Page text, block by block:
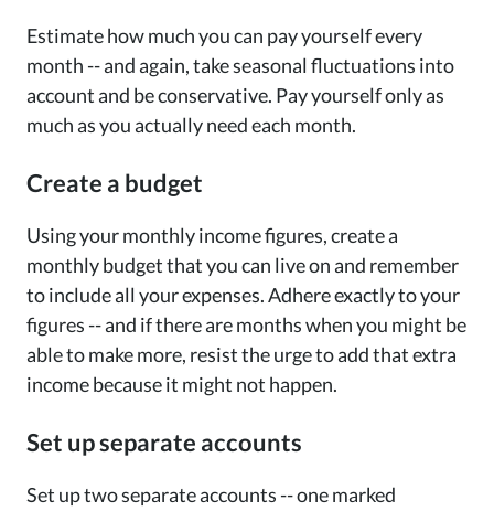
Estimate how much you can pay yourself every
month -- and again, take seasonal fluctuations into
account and be conservative. Pay yourself only as
much as you actually need each month.
Create a budget
Using your monthly income figures, create a
monthly budget that you can live on and remember
to include all your expenses. Adhere exactly to your
figures -- and if there are months when you might be
able to make more, resist the urge to add that extra
income because it might not happen.
Set up separate accounts
Set up two separate accounts -- one marked